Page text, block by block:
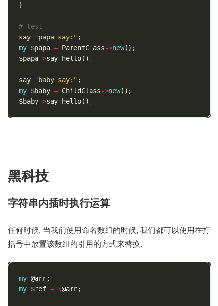
}
# test
say
"papa say:" ;
my $papa = ParentClass->new();
$papa->say_hello();
say "baby say:" ;
my $baby = ChildClass->new();
$baby->say_hello();
黑科技
字符串内插时执行运算
任何时候, 当我们使用命名数组的时候, 我们都可以使用在打
括号中放置该数组的引用的方式来替换.
my @arr;
my $ref = \@arr;